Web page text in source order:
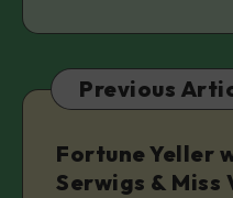
Tomas
Real
Camilleri
Previous
Fortune Yeller
Serwigs & Miss